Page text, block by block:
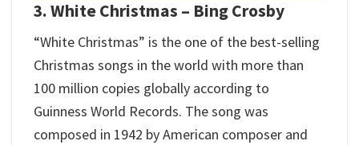
3. White Christmas – Bing Crosby
“White Christmas” is the one of the best-selling
Christmas songs in the world with more than
100 million copies globally according to
Guinness World Records. The song was
composed in 1942 by American composer and